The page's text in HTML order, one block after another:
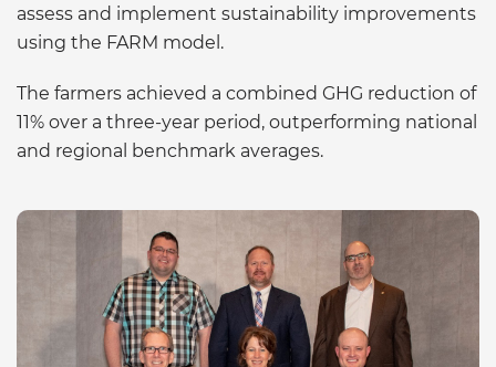
assess and implement sustainability improvements
using the FARM model.
The farmers achieved a combined GHG reduction of
11% over a three-year period, outperforming national
and regional benchmark averages.